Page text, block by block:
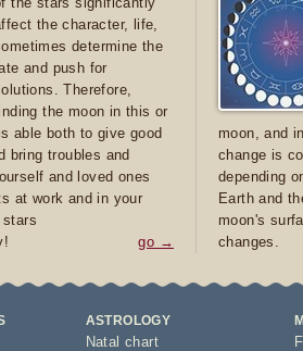
the character, life,
determine the
and push for
Therefore,
the moon in this or
able both to give good
bring troubles and
and loved ones
at work and in your
go →
moon, and
change is
depending
Earth and
moon's
changes.
ASTROLOGY
Natal chart